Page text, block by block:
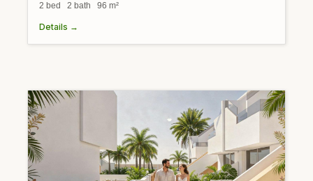
2 bed 2 bath 96 m²
Details →